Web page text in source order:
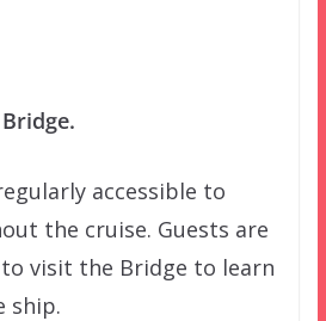
accessible to
the cruise. Guests are
visit the Bridge to learn
ship.